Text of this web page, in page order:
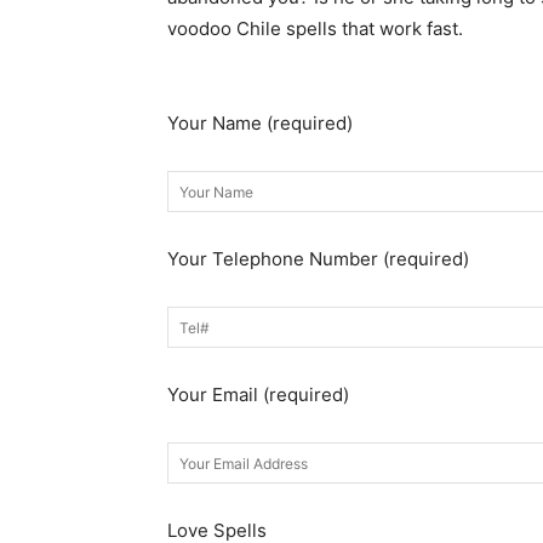
voodoo Chile spells that work fast.
Your Name (required)
Your Telephone Number (required)
Your Email (required)
Love Spells